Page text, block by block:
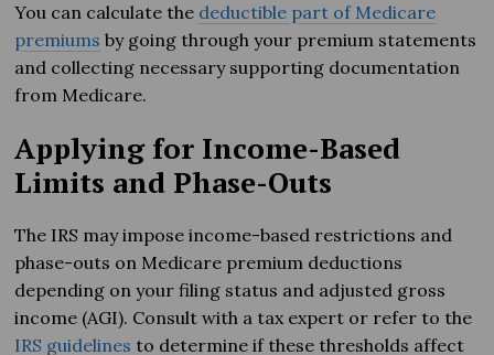
You can calculate the deductible part of Medicare
premiums by going through your premium statements
and collecting necessary supporting documentation
from Medicare.
Applying for Income-Based
Limits and Phase-Outs
The IRS may impose income-based restrictions and
phase-outs on Medicare premium deductions
depending on your filing status and adjusted gross
income (AGI). Consult with a tax expert or refer to the
IRS guidelines to determine if these thresholds affect